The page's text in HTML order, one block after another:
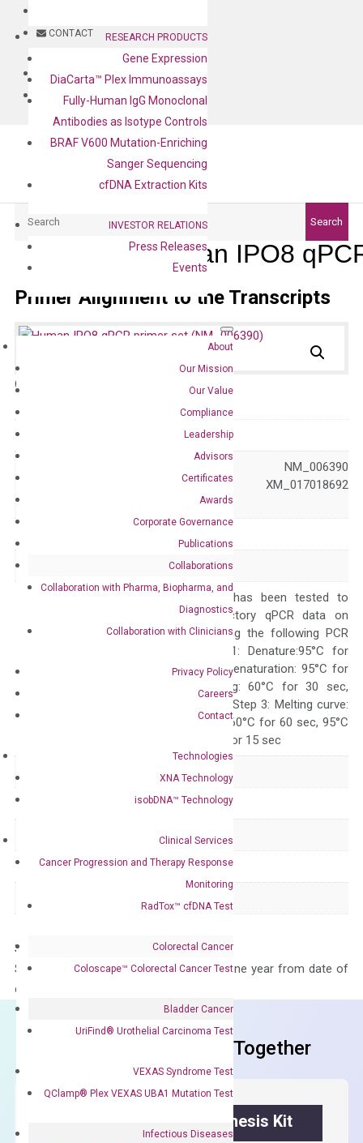
CONTACT
BLOG
CONTACT
RESEARCH PRODUCTS
Gene Expression
DiaCarta™ Plex Immunoassays
Fully-Human IgG Monoclonal
Antibodies as Isotype Controls
BRAF V600 Mutation-Enriching
Sanger Sequencing
cfDNA Extraction Kits
INVESTOR RELATIONS
Press Releases
Events
About
Our Mission
Our Value
Compliance
Leadership
Advisors
Certificates
Awards
Corporate Governance
Publications
Collaborations
Collaboration with Pharma, Biopharma, and
Diagnostics
Collaboration with Clinicians
Privacy Policy
Careers
Contact
Technologies
XNA Technology
isobDNA™ Technology
Clinical Services
Cancer Progression and Therapy Response
Monitoring
RadTox™ cfDNA Test
Colorectal Cancer
Coloscape™ Colorectal Cancer Test
Bladder Cancer
UriFind®️ Urothelial Carcinoma Test
VEXAS Syndrome Test
QClamp® Plex VEXAS UBA1 Mutation Test
Infectious Diseases
Search
Human IPO8
Primer Alignment to the Transcripts
Catalog No.: qPCR
NM_001190995 NM_006390
XM_017018691 XM_017018692
XM_017018693
RANBP8 VISS
The primer mix has been tested to
generate satisfactory qPCR data on
ABI 7500 by using the following PCR
programs: Step 1: Denature:95°C for
300 sec; Step2: Denaturation: 95°C for
10 sec, Annealing: 60°C for 30 sec,
repeat 40 cycles; Step 3: Melting curve:
95°C for 15 sec, 60°C for 60 sec, 95°C
for 15 sec, 60°C for 15 sec
1-2 weeks
Gene expression
qPCR
Species Human
Not in array
Storage – Store at -20°C
Stability – The primer mix is stable for one year from date of
delivery.
Frequent Purchased Together
OptiAmp™ cDNA Synthesis Kit